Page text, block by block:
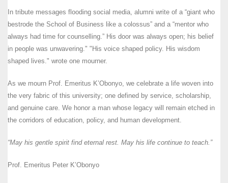
In tribute messages flooding social media, alumni write of a “giant who
bestrode the School of Business like a colossus” and a “mentor who
always had time for counselling.” His door was always open; his belief
in people was unwavering." "His voice shaped policy. His wisdom
shaped lives." wrote one mourner.
As we mourn Prof. Emeritus K’Obonyo, we celebrate a life woven into
the very fabric of this university; one defined by service, scholarship,
and genuine care. We honor a man whose legacy will remain etched in
the corridors of education, policy, and human development.
“May his gentle spirit find eternal rest. May his life continue to teach.”
Prof. Emeritus Peter K’Obonyo